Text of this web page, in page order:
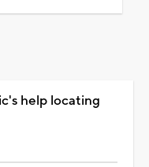
help locating